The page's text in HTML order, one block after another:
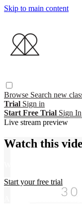
Skip to main content
Browse Search new
Trial Sign in
Start Free Trial Sign In
Live stream preview
Watch this
Start your free trial
Already subscribed?